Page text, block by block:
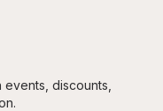
discounts,